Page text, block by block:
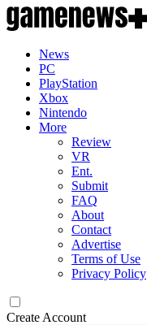
News
PC
PlayStation
Xbox
Nintendo
More
Review
VR
Ent.
Submit
FAQ
About
Contact
Advertise
Terms of Use
Privacy Policy
Create Account